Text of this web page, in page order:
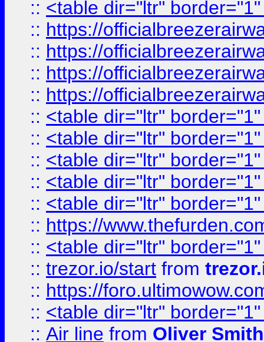
:: <table dir="ltr"
:: https://
:: https://
:: https://
:: https://
:: <table dir="ltr"
:: <table dir="ltr"
:: <table dir="ltr"
:: <table dir="ltr"
:: <table dir="ltr"
:: https://
:: <table dir="ltr"
:: trezor.io/start from
:: https://
:: <table dir="ltr"
:: Air line from Oliver Smith